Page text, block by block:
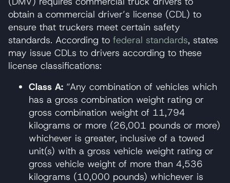
obtain a commercial driver’s license (CDL) to
ensure that truckers meet certain safety
standards. According to federal standards, states
may issue CDLs to drivers according to these
license classifications:
Class A: “Any combination of vehicles which
has a gross combination weight rating or
gross combination weight of 11,794
kilograms or more (26,001 pounds or more)
whichever is greater, inclusive of a towed
unit(s) with a gross vehicle weight rating or
gross vehicle weight of more than 4,536
kilograms (10,000 pounds) whichever is